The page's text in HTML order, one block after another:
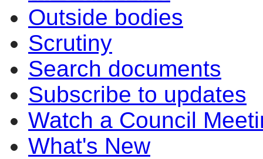
Outside bodies
Scrutiny
Search documents
Subscribe to updates
Watch a Council
What's New